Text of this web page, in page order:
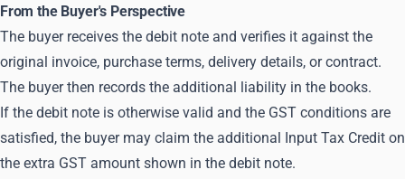
From the Buyer's Perspective
The buyer receives the debit note and verifies it against the
original invoice, purchase terms, delivery details, or contract.
The buyer then records the additional liability in the books.
If the debit note is otherwise valid and the GST conditions are
satisfied, the buyer may claim the additional Input Tax Credit on
the extra GST amount shown in the debit note.